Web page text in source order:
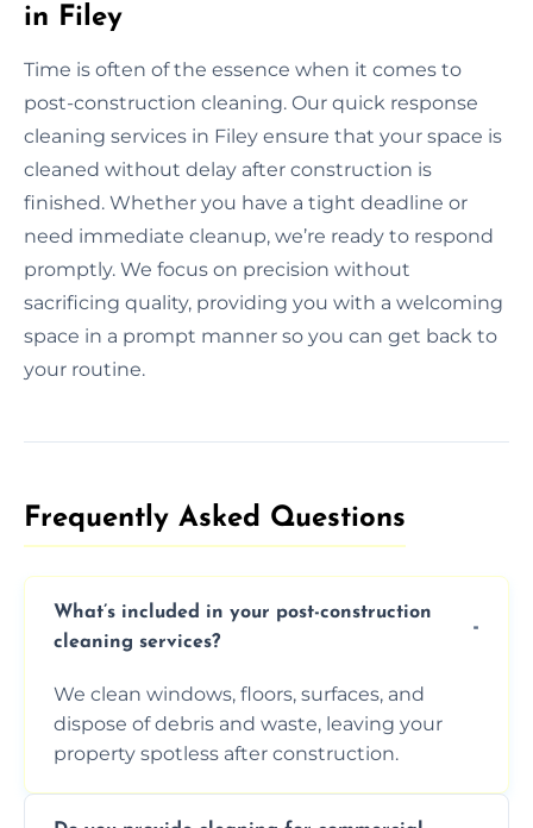
in Filey
Time is often of the essence when it comes to
post-construction cleaning. Our quick response
cleaning services in Filey ensure that your space is
cleaned without delay after construction is
finished. Whether you have a tight deadline or
need immediate cleanup, we’re ready to respond
promptly. We focus on precision without
sacrificing quality, providing you with a welcoming
space in a prompt manner so you can get back to
your routine.
Frequently Asked Questions​
What’s included in your post-construction
cleaning services?
We clean windows, floors, surfaces, and
dispose of debris and waste, leaving your
property spotless after construction.